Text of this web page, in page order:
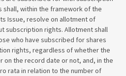
within the framework of the
Issue, resolve on allotment of
subscription rights. Allotment shall
who have subscribed for shares
rights, regardless of whether the
on the record date or not, and, in the
rata in relation to the number of